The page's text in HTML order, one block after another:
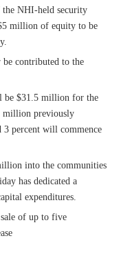
NHI-held security
million of equity to be
contributed to the
be $31.5 million for the
million previously
3 percent will commence
into the communities
has dedicated a
expenditures.
of up to five